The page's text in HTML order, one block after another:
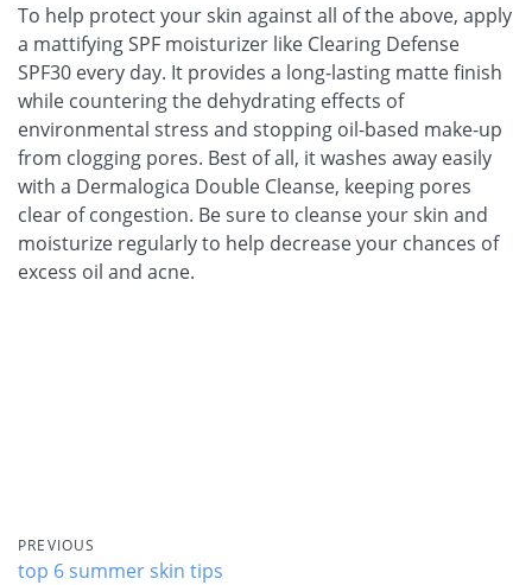
To help protect your skin against all of the above, apply
a mattifying SPF moisturizer like Clearing Defense
SPF30 every day. It provides a long-lasting matte finish
while countering the dehydrating effects of
environmental stress and stopping oil-based make-up
from clogging pores. Best of all, it washes away easily
with a Dermalogica Double Cleanse, keeping pores
clear of congestion. Be sure to cleanse your skin and
moisturize regularly to help decrease your chances of
excess oil and acne.
PREVIOUS
top 6 summer skin tips